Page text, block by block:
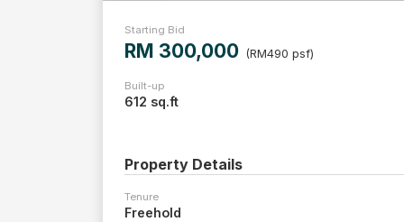
Starting Bid
RM 300,000 (RM490 psf)
Built-up
612 sq.ft
Property Details
Tenure
Freehold